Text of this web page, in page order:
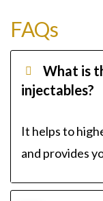
FAQs
What is
injectables?
It helps to
and provides